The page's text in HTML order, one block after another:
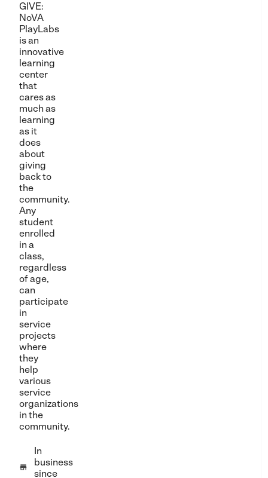
GIVE:
NoVA
PlayLabs
is an
innovative
learning
center
that
cares as
much as
learning
as it
does
about
giving
back to
the
community.
Any
student
enrolled
in a
class,
regardless
of age,
can
participate
in
service
projects
where
they
help
various
service
organizations
in the
community.

In
business
since